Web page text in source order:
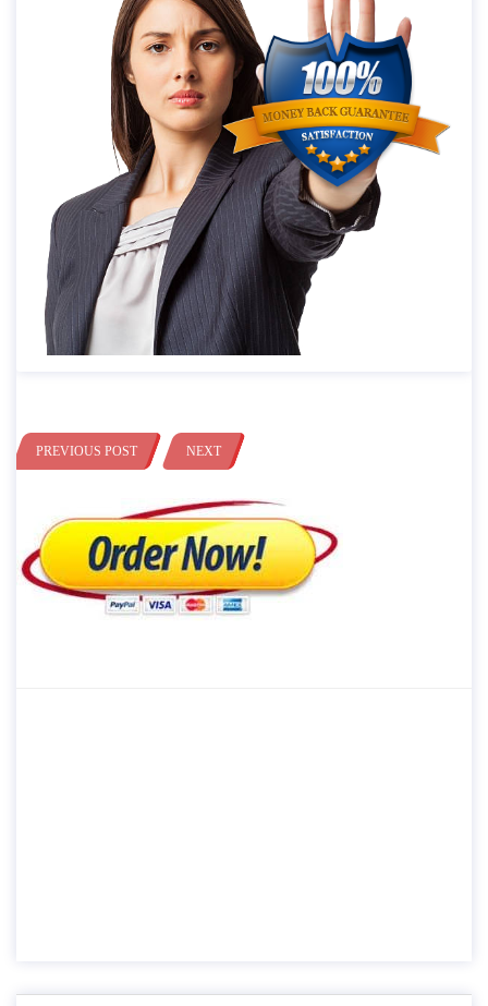
PREVIOUS POST NEXT